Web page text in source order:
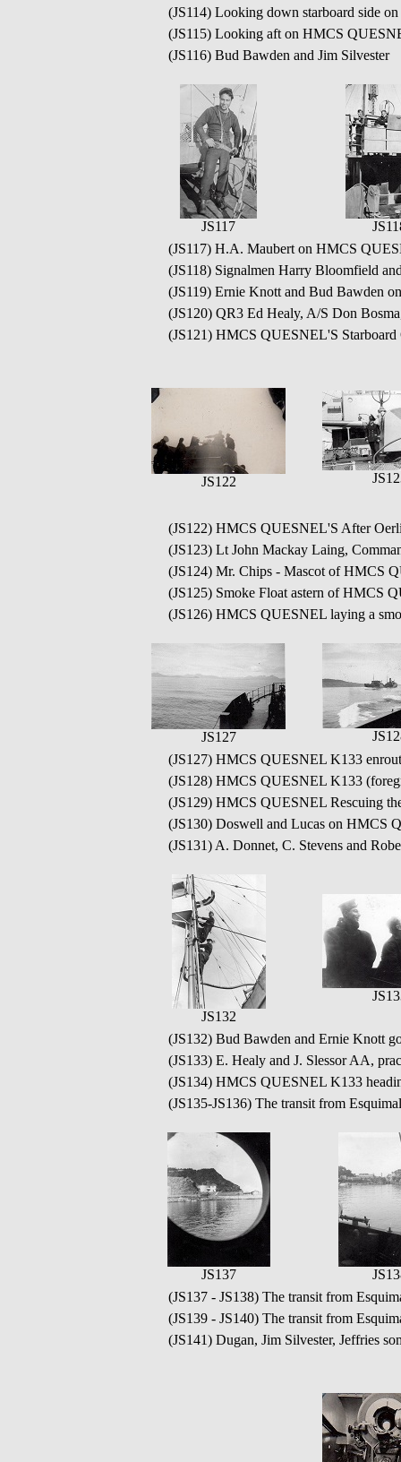
(JS114) Looking down starboard side
(JS115) Looking aft on HMCS
(JS116) Bud Bawden and Jim Silvester
JS117
(JS117) H.A. Maubert on HMCS
(JS118) Signalmen Harry Bloomfield
(JS119) Ernie Knott and Bud Bawden
(JS120) QR3 Ed Healy, A/S Don
(JS121) HMCS QUESNEL'S
JS122
(JS122) HMCS QUESNEL'S After
(JS123) Lt John Mackay Laing,
(JS124) Mr. Chips - Mascot of HMCS
(JS125) Smoke Float astern of HMCS
(JS126) HMCS QUESNEL laying a
JS127
(JS127) HMCS QUESNEL K133
(JS128) HMCS QUESNEL K133
(JS129) HMCS QUESNEL Rescuing
(JS130) Doswell and Lucas on HMCS
(JS131) A. Donnet, C. Stevens and
JS132
(JS132) Bud Bawden and Ernie Knott
(JS133) E. Healy and J. Slessor AA,
(JS134) HMCS QUESNEL K133
(JS135-JS136) The transit from
JS137
(JS137 - JS138) The transit from
(JS139 - JS140) The transit from
(JS141) Dugan, Jim Silvester, Jeffries